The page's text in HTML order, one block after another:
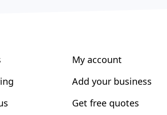
My account
Add your business
Get free quotes